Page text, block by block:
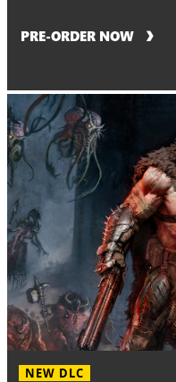
PRE-ORDER NOW
NEW DLC